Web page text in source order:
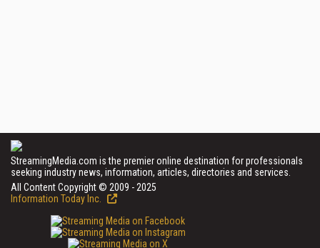
StreamingMedia.com is the premier online destination for professionals
seeking industry news, information, articles, directories and services.
All Content Copyright © 2009 - 2025
Information Today Inc.